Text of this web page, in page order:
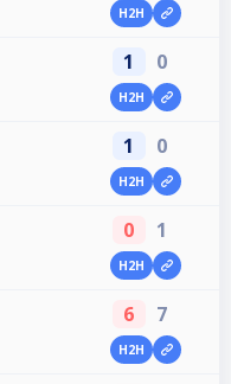
H2H
1 0
H2H
1 0
H2H
0 1
H2H
6 7
H2H